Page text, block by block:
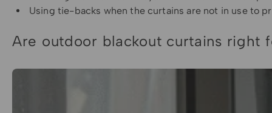
Using tie-backs when the curtains are not in use to
Are outdoor blackout curtains right